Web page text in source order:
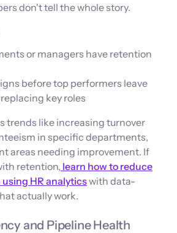
don't tell the whole story.
or managers have retention
before top performers leave
key roles
trends like increasing turnover
in specific departments,
areas needing improvement. If
retention, learn how to reduce
HR analyticswith data-
actually work.
and Pipeline Health